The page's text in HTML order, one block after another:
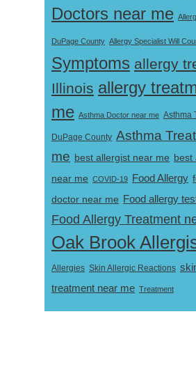
Doctors near me
DuPage County Allergy Specialist Will
Symptoms allergy
Illinois allergy
me Asthma Doctor near me Asthma
DuPage County Asthma
me best allergist near me best
near me COVID-19 Food Allergy
doctor near me Food allergy
Food Allergy Treatment
Oak Brook
Allergies Skin Allergic Reactions
treatment near me Treatment